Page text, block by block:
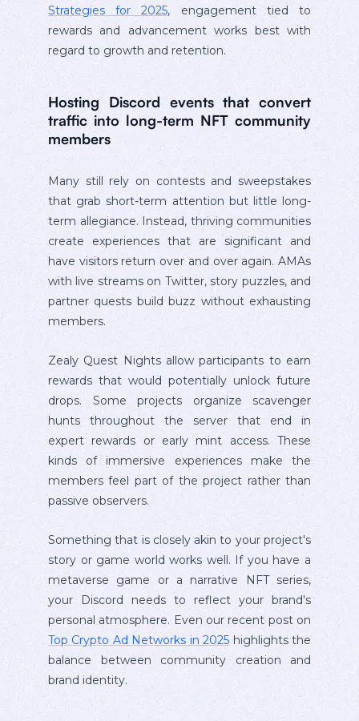
Strategies for 2025, engagement tied to
rewards and advancement works best with
regard to growth and retention.
Hosting Discord events that convert
traffic into long-term NFT community
members
Many still rely on contests and sweepstakes
that grab short-term attention but little long-
term allegiance. Instead, thriving communities
create experiences that are significant and
have visitors return over and over again. AMAs
with live streams on Twitter, story puzzles, and
partner quests build buzz without exhausting
members.
Zealy Quest Nights allow participants to earn
rewards that would potentially unlock future
drops. Some projects organize scavenger
hunts throughout the server that end in
expert rewards or early mint access. These
kinds of immersive experiences make the
members feel part of the project rather than
passive observers.
Something that is closely akin to your project's
story or game world works well. If you have a
metaverse game or a narrative NFT series,
your Discord needs to reflect your brand's
personal atmosphere. Even our recent post on
Top Crypto Ad Networks in 2025 highlights the
balance between community creation and
brand identity.